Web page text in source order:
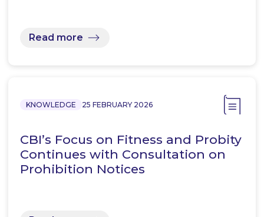
Read more
KNOWLEDGE 25 FEBRUARY 2026
CBI’s Focus on Fitness and Probity
Continues with Consultation on
Prohibition Notices